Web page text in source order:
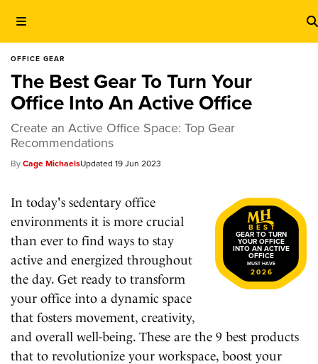
OFFICE GEAR
The Best Gear To Turn Your
Office Into An Active Office
Create an Active Office Space: Top Gear
Recommendations
Cage Michaels 19 Jun 2023
BEST
GEAR TO TURN
YOUR OFFICE
INTO AN ACTIVE
OFFICE
MUST HAVE
2026
In today's sedentary office
environments it is more crucial
than ever to find ways to stay
active and energized throughout
the day. Get ready to transform
your office into a dynamic space
that fosters movement, creativity,
and overall well-being. These are the 9 best products
that to revolutionize your workspace, boost your